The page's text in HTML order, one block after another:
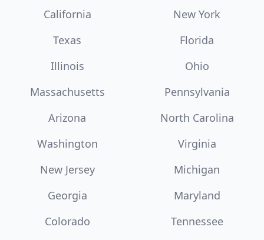
California
New York
Texas
Florida
Illinois
Ohio
Massachusetts
Pennsylvania
Arizona
North Carolina
Washington
Virginia
New Jersey
Michigan
Georgia
Maryland
Colorado
Tennessee